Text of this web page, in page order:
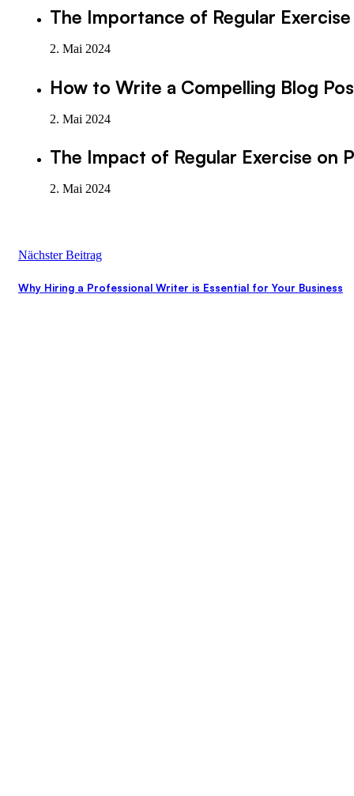
The Importance of Regular
2. Mai 2024
How to Write a Compelling Blog
2. Mai 2024
The Impact of Regular Exercise on
2. Mai 2024
Nächster Beitrag
Why Hiring a Professional Writer is Essential for Your Business